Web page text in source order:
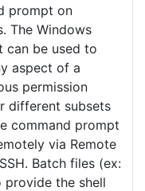
prompt on
The Windows
can be used to
aspect of a
permission
different subsets
command prompt
via Remote
Batch files (ex:
provide the shell